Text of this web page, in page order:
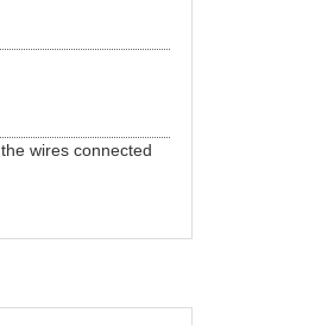
wires connected